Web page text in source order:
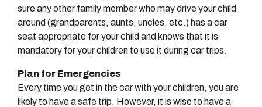
sure any other family member who may drive your child
around (grandparents, aunts, uncles, etc.) has a car
seat appropriate for your child and knows that it is
mandatory for your children to use it during car trips.
Plan for Emergencies
Every time you get in the car with your children, you are
likely to have a safe trip. However, it is wise to have a